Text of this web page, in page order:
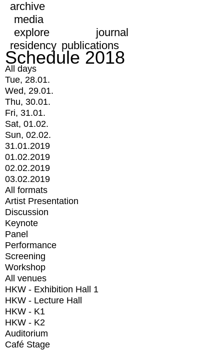
archive
media
explore
journal
residency publications
Schedule 2018
All days
Tue, 28.01.
Wed, 29.01.
Thu, 30.01.
Fri, 31.01.
Sat, 01.02.
Sun, 02.02.
31.01.2019
01.02.2019
02.02.2019
03.02.2019
All formats
Artist Presentation
Discussion
Keynote
Panel
Performance
Screening
Workshop
All venues
HKW - Exhibition Hall 1
HKW - Lecture Hall
HKW - K1
HKW - K2
Auditorium
Café Stage